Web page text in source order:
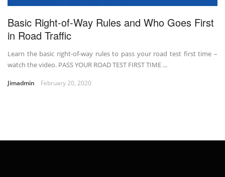
Basic Right-of-Way Rules and Who Goes First
in Road Traffic
Learn the basic right-of-way rules to pass your road test first time –
watch the video. PASS YOUR ROAD TEST FIRST TIME ...
Jimadmin February 20, 2020